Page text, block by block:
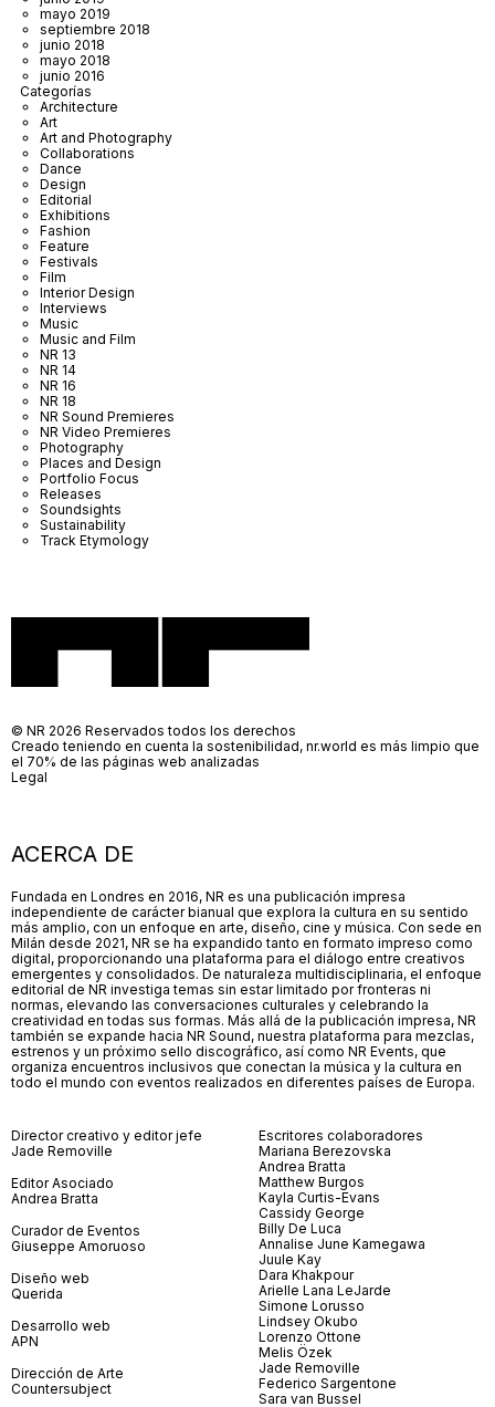
mayo 2019
septiembre 2018
junio 2018
mayo 2018
junio 2016
Categorías
Architecture
Art
Art and Photography
Collaborations
Dance
Design
Editorial
Exhibitions
Fashion
Feature
Festivals
Film
Interior Design
Interviews
Music
Music and Film
NR 13
NR 14
NR 16
NR 18
NR Sound Premieres
NR Video Premieres
Photography
Places and Design
Portfolio Focus
Releases
Soundsights
Sustainability
Track Etymology
ACERCA DE
Fundada en Londres en 2016, NR es una publicación impresa
independiente de carácter bianual que explora la cultura en su sentido
más amplio, con un enfoque en arte, diseño, cine y música. Con sede en
Milán desde 2021, NR se ha expandido tanto en formato impreso como
digital, proporcionando una plataforma para el diálogo entre creativos
emergentes y consolidados. De naturaleza multidisciplinaria, el enfoque
editorial de NR investiga temas sin estar limitado por fronteras ni
normas, elevando las conversaciones culturales y celebrando la
creatividad en todas sus formas. Más allá de la publicación impresa, NR
también se expande hacia NR Sound, nuestra plataforma para mezclas,
estrenos y un próximo sello discográfico, así como NR Events, que
organiza encuentros inclusivos que conectan la música y la cultura en
todo el mundo con eventos realizados en diferentes países de Europa.
Director creativo y editor jefe
Jade Removille
Editor Asociado
Andrea Bratta
Curador de Eventos
Giuseppe Amoruoso
Diseño web
Querida
Desarrollo web
APN
Dirección de Arte
Countersubject
Escritores colaboradores
Mariana Berezovska
Andrea Bratta
Matthew Burgos
Kayla Curtis-Evans
Cassidy George
Billy De Luca
Annalise June Kamegawa
Juule Kay
Dara Khakpour
Arielle Lana LeJarde
Simone Lorusso
Lindsey Okubo
Lorenzo Ottone
Melis Özek
Jade Removille
Federico Sargentone
Sara van Bussel
© NR 2026 Reservados todos los derechos
Creado teniendo en cuenta la sostenibilidad, nr.world es más limpio que
el 70% de las páginas web analizadas
Legal